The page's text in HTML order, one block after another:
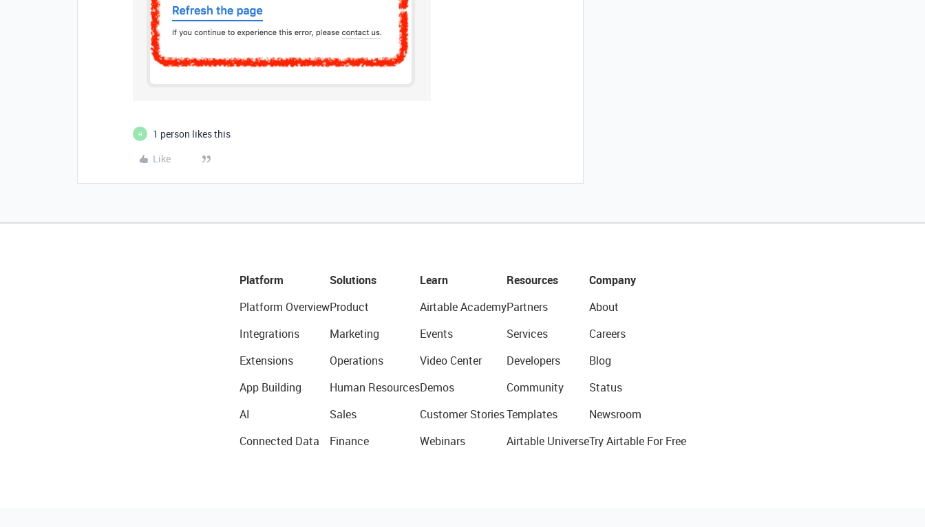
H
1 person likes this
Like
Platform
Platform Overview
Integrations
Extensions
App Building
AI
Connected Data
Solutions
Product
Marketing
Operations
Human Resources
Sales
Finance
Learn
Airtable Academy
Events
Video Center
Demos
Customer Stories
Webinars
Resources
Partners
Services
Developers
Community
Templates
Airtable Universe
Company
About
Careers
Blog
Status
Newsroom
Try Airtable For Free